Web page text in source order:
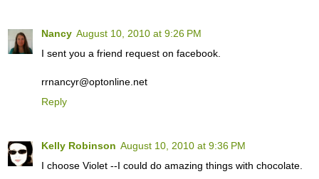
Nancy August 10, 2010 at 9:26 PM
I sent you a friend request on facebook.
rrnancyr@optonline.net
Reply
Kelly Robinson August 10, 2010 at 9:36 PM
I choose Violet --I could do amazing things with chocolate.